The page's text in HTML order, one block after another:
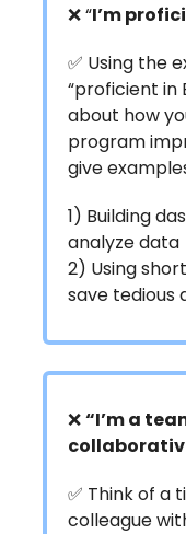
❌ “I’m
✅ Using the
“proficient in
about how
program
give
1) Building
analyze data
2) Using
save tedious
❌“I’m a
✅ Think of a
colleague